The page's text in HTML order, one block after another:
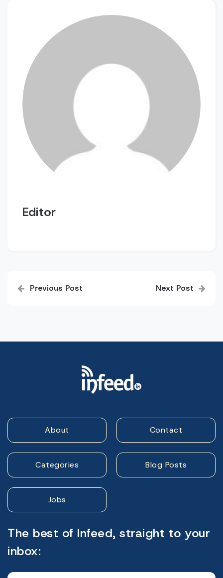
Editor
navigation
Previous Post Next Post
About Contact
Categories Blog Posts
Jobs
The best of Infeed, straight to your
inbox: